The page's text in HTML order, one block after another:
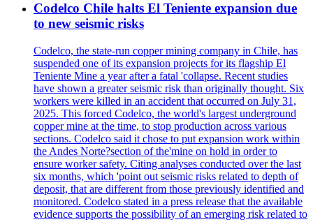
Codelco Chile halts El Teniente expansion due
to new seismic risks
Codelco, the state-run copper mining company in Chile, has
suspended one of its expansion projects for its flagship El
Teniente Mine a year after a fatal 'collapse. Recent studies
have shown a greater seismic risk than originally thought. Six
workers were killed in an accident that occurred on July 31,
2025. This forced Codelco, the world's largest underground
copper mine at the time, to stop production across various
sections. Codelco said it chose to put expansion work within
the Andes Norte?section of the'mine on hold in order to
ensure worker safety. Citing analyses conducted over the last
six months, which 'point out seismic risks related to depth of
deposit, that are different from those previously identified and
monitored. Codelco stated in a press release that the available
evidence supports the possibility of an emerging risk related to